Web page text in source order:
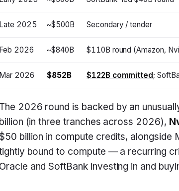
Late 2025 ~$500B Secondary / tender
Feb 2026 ~$840B $110B round (Amazon,
Mar 2026 $852B $122B committed;
The 2026 round is backed by an
billion (in three tranches across 2026),
billion in compute credits, alongside
bound to compute — a recurring
Oracle and SoftBank investing in and